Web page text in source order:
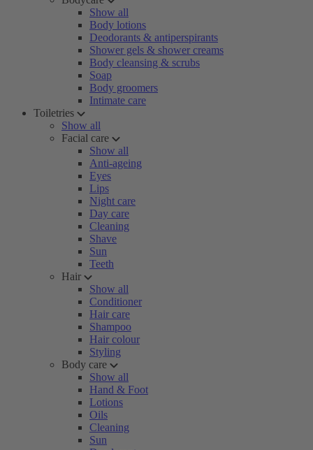
Show all
Body lotions
Deodorants & antiperspirants
Shower gels & shower creams
Body cleansing & scrubs
Soap
Body groomers
Intimate care
Toiletries
Show all
Facial care
Show all
Anti-ageing
Eyes
Lips
Night care
Day care
Cleaning
Shave
Sun
Teeth
Hair
Show all
Conditioner
Hair care
Shampoo
Hair colour
Styling
Body care
Show all
Hand & Foot
Lotions
Oils
Cleaning
Sun